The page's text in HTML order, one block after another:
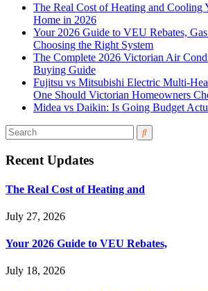
The Real Cost of Heating and Cooling
Home in 2026
Your 2026 Guide to VEU Rebates,
Choosing the Right System
The Complete 2026 Victorian Air
Buying Guide
Fujitsu vs Mitsubishi Electric Multi-
One Should Victorian Homeowners
Midea vs Daikin: Is Going Budget
Recent Updates
The Real Cost of Heating and
July 27, 2026
Your 2026 Guide to VEU Rebates,
July 18, 2026